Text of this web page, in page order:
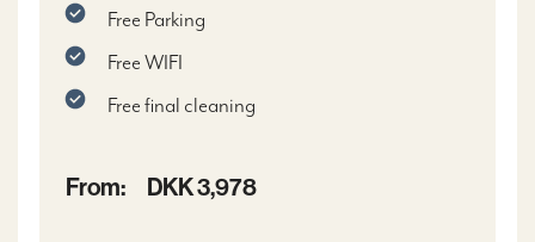
Free Parking
Free WIFI
Free final cleaning
From: DKK 3,978